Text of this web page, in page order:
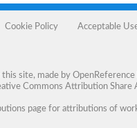
Cookie Policy Acceptable
site, made by
Commons Attribution Share
page for attributions of